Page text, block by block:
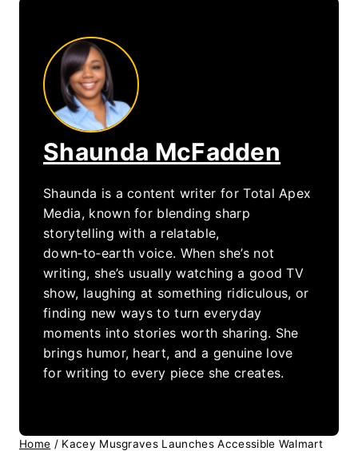
Shaunda McFadden
Shaunda is a content writer for Total Apex
Media, known for blending sharp
storytelling with a relatable,
down‑to‑earth voice. When she’s not
writing, she’s usually watching a good TV
show, laughing at something ridiculous, or
finding new ways to turn everyday
moments into stories worth sharing. She
brings humor, heart, and a genuine love
for writing to every piece she creates.
Home / Kacey Musgraves Launches Accessible Walmart